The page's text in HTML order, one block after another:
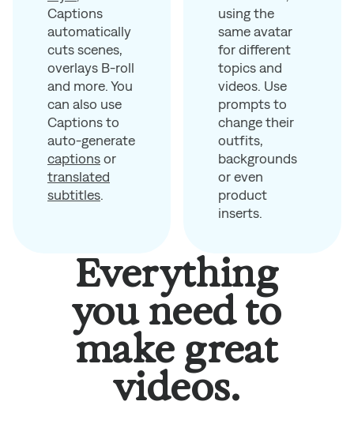
Captions
automatically
cuts scenes,
overlays B-roll
and more. You
can also use
Captions to
auto-generate
captionsor
translated
subtitles.
using the
same avatar
for different
topics and
videos. Use
prompts to
change their
outfits,
backgrounds
or even
product
inserts.
Everything
you need to
make great
videos.